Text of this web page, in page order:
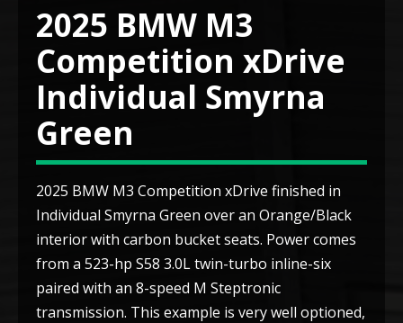
2025 BMW M3
Competition xDrive
Individual Smyrna
Green
2025 BMW M3 Competition xDrive finished in
Individual Smyrna Green over an Orange/Black
interior with carbon bucket seats. Power comes
from a 523-hp S58 3.0L twin-turbo inline-six
paired with an 8-speed M Steptronic
transmission. This example is very well optioned,